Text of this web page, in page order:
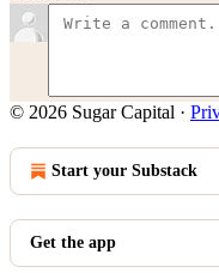
© 2026 Sugar Capital ·
Start your Substack
Get the app